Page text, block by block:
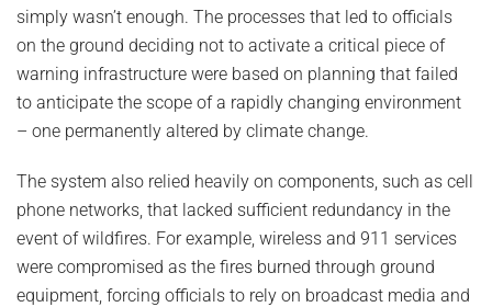
simply wasn’t enough. The processes that led to officials
on the ground deciding not to activate a critical piece of
warning infrastructure were based on planning that failed
to anticipate the scope of a rapidly changing environment
– one permanently altered by climate change.
The system also relied heavily on components, such as cell
phone networks, that lacked sufficient redundancy in the
event of wildfires. For example, wireless and 911 services
were compromised as the fires burned through ground
equipment, forcing officials to rely on broadcast media and